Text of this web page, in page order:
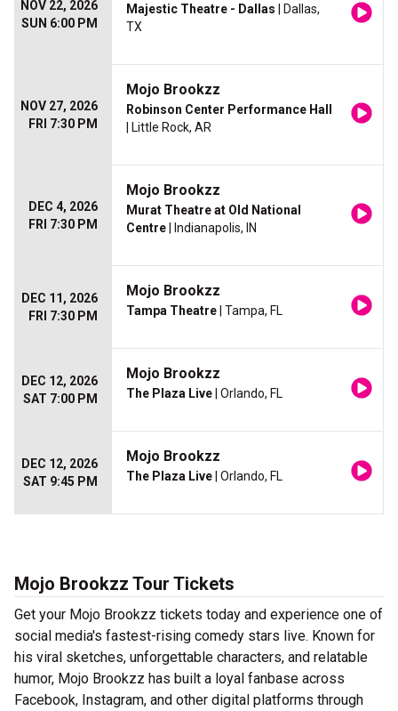
NOV 22, 2026
SUN 6:00 PM
Majestic Theatre - Dallas | Dallas,
TX
NOV 27, 2026
FRI 7:30 PM
Mojo Brookzz
Robinson Center Performance Hall
| Little Rock, AR
DEC 4, 2026
FRI 7:30 PM
Mojo Brookzz
Murat Theatre at Old National
Centre | Indianapolis, IN
DEC 11, 2026
FRI 7:30 PM
Mojo Brookzz
Tampa Theatre | Tampa, FL
DEC 12, 2026
SAT 7:00 PM
Mojo Brookzz
The Plaza Live | Orlando, FL
DEC 12, 2026
SAT 9:45 PM
Mojo Brookzz
The Plaza Live | Orlando, FL
Mojo Brookzz Tour Tickets
Get your Mojo Brookzz tickets today and experience one of
social media's fastest-rising comedy stars live. Known for
his viral sketches, unforgettable characters, and relatable
humor, Mojo Brookzz has built a loyal fanbase across
Facebook, Instagram, and other digital platforms through